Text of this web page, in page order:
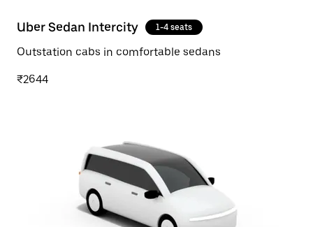
Uber Sedan Intercity 1-4 seats
Outstation cabs in comfortable sedans
₹2644